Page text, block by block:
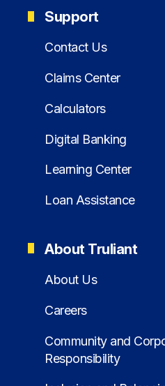
Support
Contact Us
Claims Center
Calculators
Digital Banking
Learning Center
Loan Assistance
About Truliant
About Us
Careers
Community and
Responsibility